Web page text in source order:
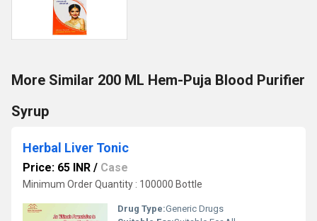
More Similar 200 ML Hem-Puja Blood Purifier
Syrup
Herbal Liver Tonic
Price: 65 INR / Case
Minimum Order Quantity : 100000 Bottle
Drug Type:Generic Drugs